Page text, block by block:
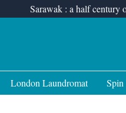
Sarawak : a half century
London Laundromat Spin